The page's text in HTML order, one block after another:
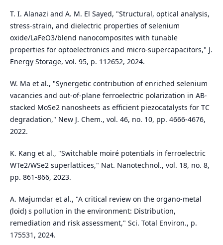
T. I. Alanazi and A. M. El Sayed, "Structural, optical analysis,
stress-strain, and dielectric properties of selenium
oxide/LaFeO3/blend nanocomposites with tunable
properties for optoelectronics and micro-supercapacitors," J.
Energy Storage, vol. 95, p. 112652, 2024.
W. Ma et al., "Synergetic contribution of enriched selenium
vacancies and out-of-plane ferroelectric polarization in AB-
stacked MoSe2 nanosheets as efficient piezocatalysts for TC
degradation," New J. Chem., vol. 46, no. 10, pp. 4666-4676,
2022.
K. Kang et al., "Switchable moiré potentials in ferroelectric
WTe2/WSe2 superlattices," Nat. Nanotechnol., vol. 18, no. 8,
pp. 861-866, 2023.
A. Majumdar et al., "A critical review on the organo-metal
(loid) s pollution in the environment: Distribution,
remediation and risk assessment," Sci. Total Environ., p.
175531, 2024.